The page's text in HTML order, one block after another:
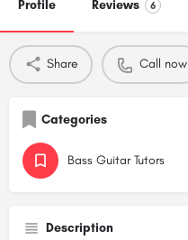
Profile Reviews 6
Share Call now
Categories
Bass Guitar Tutors
Description